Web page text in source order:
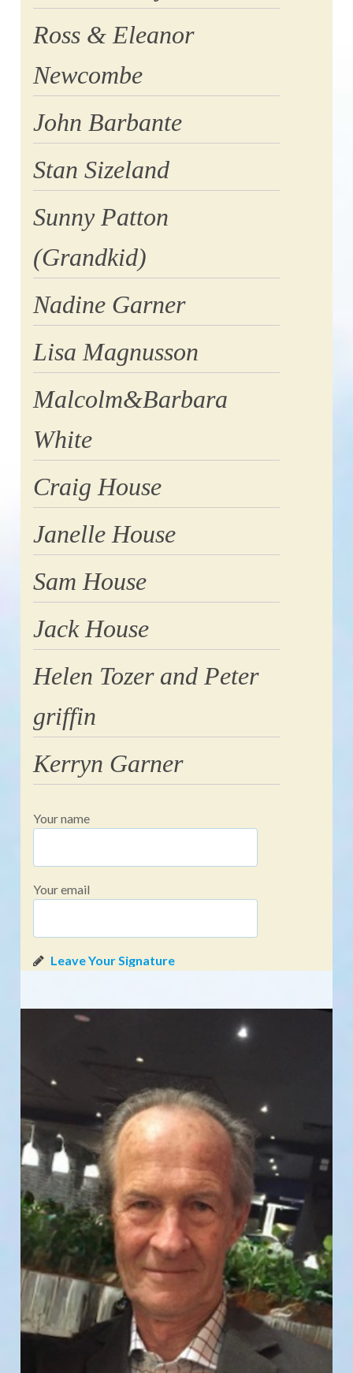
Ross & Eleanor
Newcombe
John Barbante
Stan Sizeland
Sunny Patton
(Grandkid)
Nadine Garner
Lisa Magnusson
Malcolm&Barbara
White
Craig House
Janelle House
Sam House
Jack House
Helen Tozer and Peter
griffin
Kerryn Garner
Your name
Your email